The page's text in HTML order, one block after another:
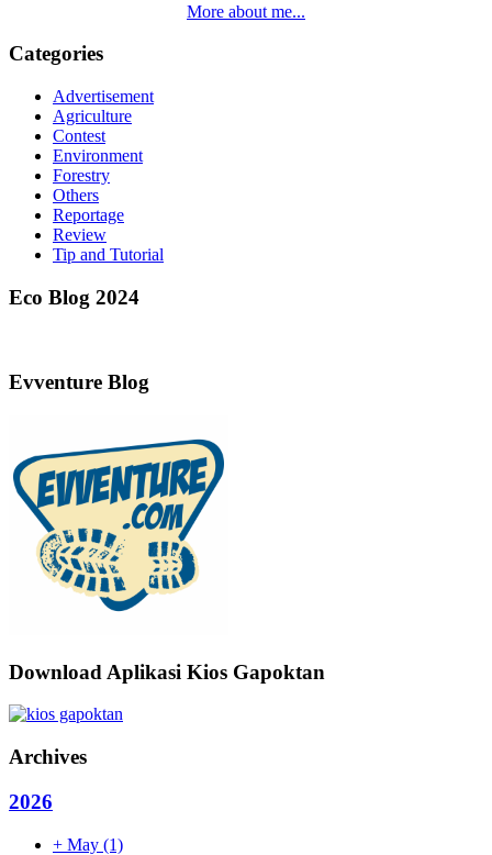
More about me...
Categories
Advertisement
Agriculture
Contest
Environment
Forestry
Others
Reportage
Review
Tip and Tutorial
Eco Blog 2024
Evventure Blog
Download Aplikasi Kios Gapoktan
Archives
2026
+ May (1)